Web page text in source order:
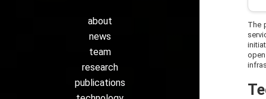
about
news
team
research
publications
The